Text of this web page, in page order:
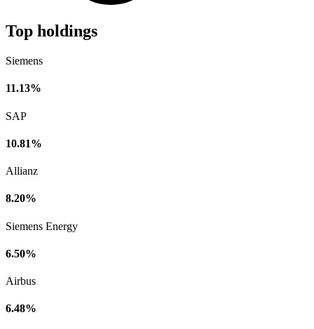
Top holdings
Siemens
11.13%
SAP
10.81%
Allianz
8.20%
Siemens Energy
6.50%
Airbus
6.48%